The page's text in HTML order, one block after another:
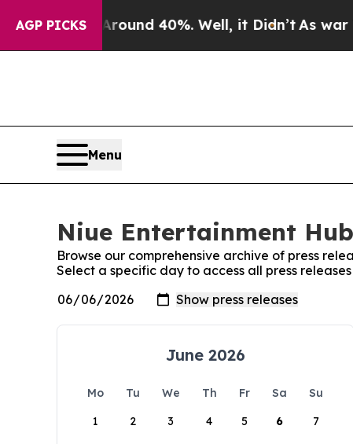
AGP PICKS
Floor Around 40%. Well, it Didn’tAs war
Menu
Niue Entertainment
Browse our comprehensive archive of press
Select a specific day to access all press
June 2026
Mo Tu We Th Fr Sa
Su
1
2 3 4 5 6 7